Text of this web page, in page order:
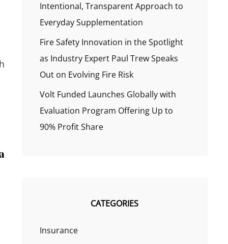
Intentional, Transparent Approach to
Everyday Supplementation
Fire Safety Innovation in the Spotlight
as Industry Expert Paul Trew Speaks
Out on Evolving Fire Risk
Volt Funded Launches Globally with
Evaluation Program Offering Up to
90% Profit Share
CATEGORIES
Insurance